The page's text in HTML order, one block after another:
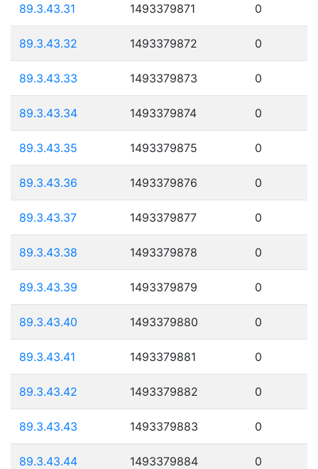
89.3.43.31 1493379871 0
89.3.43.32 1493379872 0
89.3.43.33 1493379873 0
89.3.43.34 1493379874 0
89.3.43.35 1493379875 0
89.3.43.36 1493379876 0
89.3.43.37 1493379877 0
89.3.43.38 1493379878 0
89.3.43.39 1493379879 0
89.3.43.40 1493379880 0
89.3.43.41 1493379881 0
89.3.43.42 1493379882 0
89.3.43.43 1493379883 0
89.3.43.44 1493379884 0